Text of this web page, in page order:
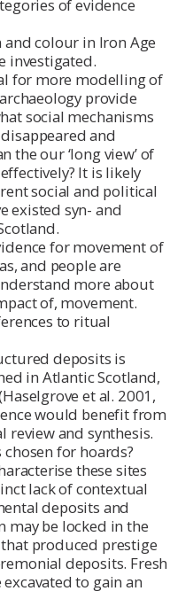
of evidence
colour in Iron Age
investigated.
for more modelling of
provide
social mechanisms
and
the our ‘long view’ of
It is likely
social and political
existed syn- and
for movement of
and people are
more about
of, movement.
to ritual
deposits is
in Atlantic Scotland,
et al. 2001,
would benefit from
review and synthesis.
for hoards?
these sites
lack of contextual
deposits and
be locked in the
produced prestige
deposits. Fresh
to gain an